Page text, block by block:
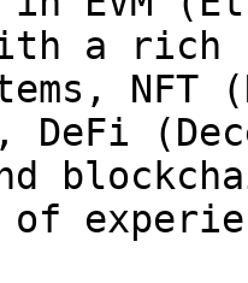
a rich
NFT
DeFi
of